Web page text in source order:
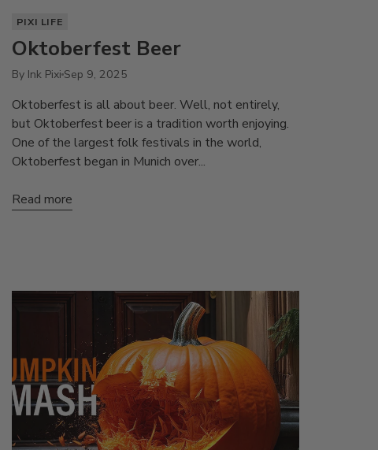
PIXI LIFE
Oktoberfest Beer
By Ink PixiSep 9, 2025
Oktoberfest is all about beer. Well, not entirely,
but Oktoberfest beer is a tradition worth enjoying.
One of the largest folk festivals in the world,
Oktoberfest began in Munich over...
Read more